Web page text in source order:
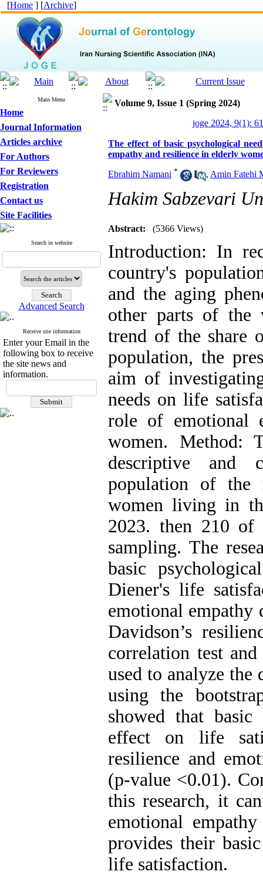
[Home ] [Archive]
Main Menu
Home
Journal Information
Articles archive
For Authors
For Reviewers
Registration
Contact us
Site Facilities
Search in website
Advanced Search
Receive site information
Enter your Email in the
following box to receive
the site news and
information.
Volume 9, Issue 1 (Spring 2024)
joge 2024, 9(1):
The effect of basic psychological
empathy and resilience in elderly
Ebrahim Namani * , Amin Fatehi
Hakim Sabzevari
Abstract: (5366 Views)
Introduction: In
country's
and the aging
other parts of the
trend of the share
population, the
aim of
needs on life
role of emotional
women. Method:
descriptive and
population of the
women living in
2023. then 210 of
sampling. The
basic
Diener's life
emotional empathy
Davidson’s
correlation test
used to analyze the
using the
showed that
effect on life
resilience and
(p-value <0.01).
this research, it
emotional
provides their
life satisfaction.